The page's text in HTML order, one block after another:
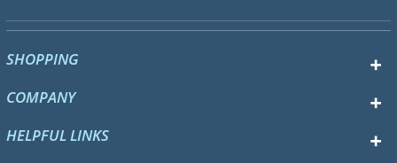
SHOPPING
COMPANY
HELPFUL LINKS